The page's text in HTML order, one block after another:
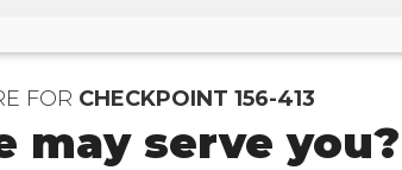
FOR CHECKPOINT 156-413
may serve you?